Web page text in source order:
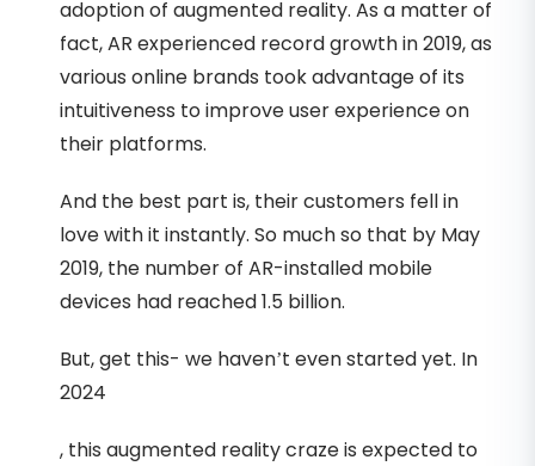
adoption of augmented reality. As a matter of
fact, AR experienced record growth in 2019, as
various online brands took advantage of its
intuitiveness to improve user experience on
their platforms.
And the best part is, their customers fell in
love with it instantly. So much so that by May
2019, the number of AR-installed mobile
devices had reached 1.5 billion.
But, get this- we haven’t even started yet. In
2024
, this augmented reality craze is expected to